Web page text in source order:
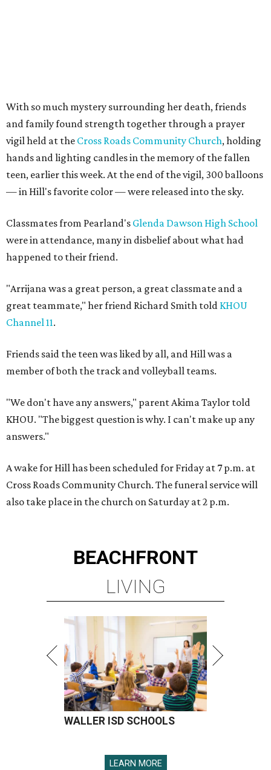
With so much mystery surrounding her death, friends
and family found strength together through a prayer
vigil held at the Cross Roads Community Church, holding
hands and lighting candles in the memory of the fallen
teen, earlier this week. At the end of the vigil, 300 balloons
— in Hill's favorite color — were released into the sky.
Classmates from Pearland's Glenda Dawson High School
were in attendance, many in disbelief about what had
happened to their friend.
"Arrijana was a great person, a great classmate and a
great teammate," her friend Richard Smith told KHOU
Channel 11.
Friends said the teen was liked by all, and Hill was a
member of both the track and volleyball teams.
"We don't have any answers," parent Akima Taylor told
KHOU. "The biggest question is why. I can't make up any
answers."
A wake for Hill has been scheduled for Friday at 7 p.m. at
Cross Roads Community Church. The funeral service will
also take place in the church on Saturday at 2 p.m.
BEACHFRONT
LIVING
WALLER ISD SCHOOLS
LEARN MORE